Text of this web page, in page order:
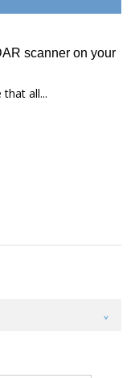
scanner on your
that all...